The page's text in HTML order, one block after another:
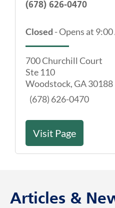
(678) 626-0470
Closed -Opens at 9:00
700 Churchill Court
Ste 110
Woodstock,GA30188
(678) 626-0470
Visit Page
Articles &